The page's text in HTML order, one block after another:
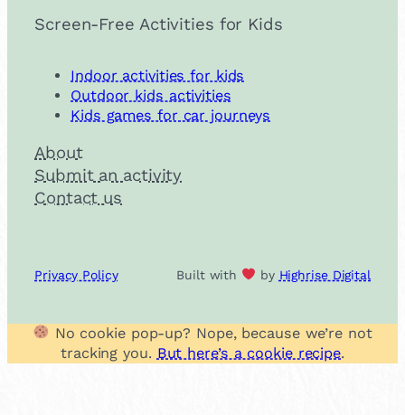
Screen-Free Activities for Kids
Indoor activities for kids
Outdoor kids activities
Kids games for car journeys
About
Submit an activity
Contact us
Privacy Policy Built with by Highrise Digital
No cookie pop-up? Nope, because we’re not
tracking you. But here’s a cookie recipe.